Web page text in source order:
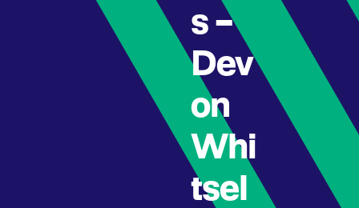
s –
Dev
on
Whi
tsel